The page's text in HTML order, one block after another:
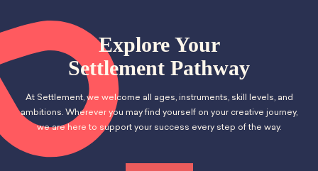
Explore Your
Settlement Pathway
At Settlement, we welcome all ages, instruments, skill levels, and
ambitions. Wherever you may find yourself on your creative journey,
we are here to support your success every step of the way.